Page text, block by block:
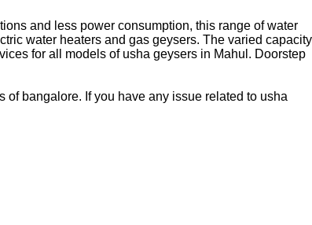
and less power consumption, this range of water
water heaters and gas geysers. The varied capacity
for all models of usha geysers in Mahul. Doorstep
bangalore. If you have any issue related to usha